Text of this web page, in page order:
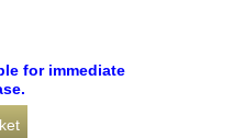
for immediate